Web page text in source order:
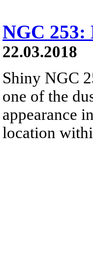
NGC 253:
22.03.2018
Shiny NGC
one of the
appearance
location